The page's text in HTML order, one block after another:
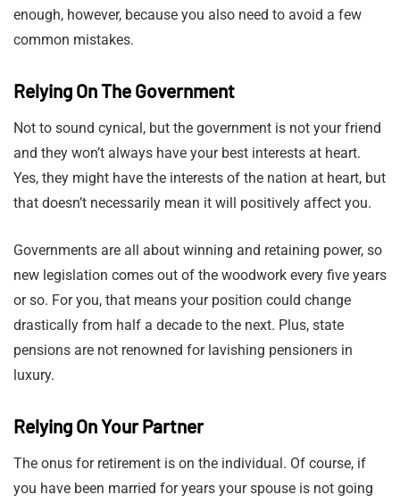
enough, however, because you also need to avoid a few
common mistakes.
Relying On The Government
Not to sound cynical, but the government is not your friend
and they won’t always have your best interests at heart.
Yes, they might have the interests of the nation at heart, but
that doesn’t necessarily mean it will positively affect you.
Governments are all about winning and retaining power, so
new legislation comes out of the woodwork every five years
or so. For you, that means your position could change
drastically from half a decade to the next. Plus, state
pensions are not renowned for lavishing pensioners in
luxury.
Relying On Your Partner
The onus for retirement is on the individual. Of course, if
you have been married for years your spouse is not going